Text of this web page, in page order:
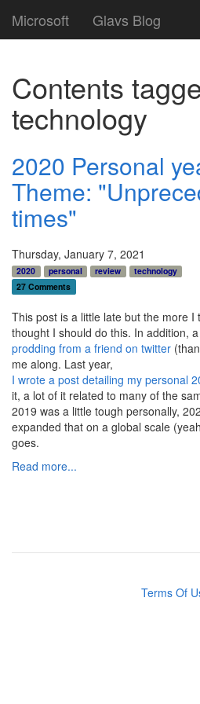
Microsoft Glavs Blog
Contents
technology
2020 Personal
Theme:
times"
Thursday, January 7, 2021
2020 personal review
technology
27 Comments
This post is a little late but the more
thought I should do this. In addition,
prodding from a friend on twitter
me along. Last year,
I wrote a post detailing my personal
it, a lot of it related to many of the
2019 was a little tough personally,
expanded that on a global scale
goes.
Read more...
Terms Of